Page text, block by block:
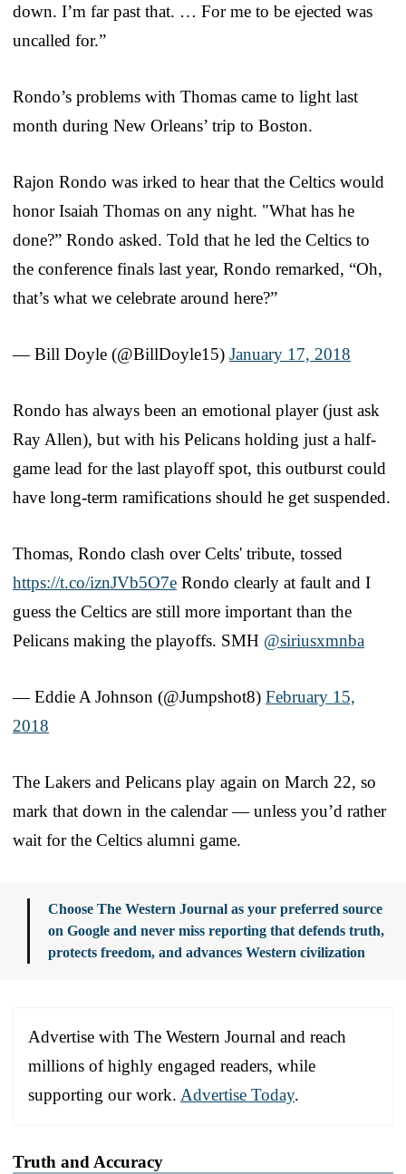
down. I’m far past that. … For me to be ejected was
uncalled for.”
Rondo’s problems with Thomas came to light last
month during New Orleans’ trip to Boston.
Rajon Rondo was irked to hear that the Celtics would
honor Isaiah Thomas on any night. "What has he
done?” Rondo asked. Told that he led the Celtics to
the conference finals last year, Rondo remarked, “Oh,
that’s what we celebrate around here?”
— Bill Doyle (@BillDoyle15) January 17, 2018
Rondo has always been an emotional player (just ask
Ray Allen), but with his Pelicans holding just a half-
game lead for the last playoff spot, this outburst could
have long-term ramifications should he get suspended.
Thomas, Rondo clash over Celts' tribute, tossed
https://t.co/iznJVb5O7e Rondo clearly at fault and I
guess the Celtics are still more important than the
Pelicans making the playoffs. SMH @siriusxmnba
— Eddie A Johnson (@Jumpshot8) February 15,
2018
The Lakers and Pelicans play again on March 22, so
mark that down in the calendar — unless you’d rather
wait for the Celtics alumni game.
Choose The Western Journal as your preferred source
on Google and never miss reporting that defends truth,
protects freedom, and advances Western civilization
Advertise with The Western Journal and reach
millions of highly engaged readers, while
supporting our work. Advertise Today.
Truth and Accuracy